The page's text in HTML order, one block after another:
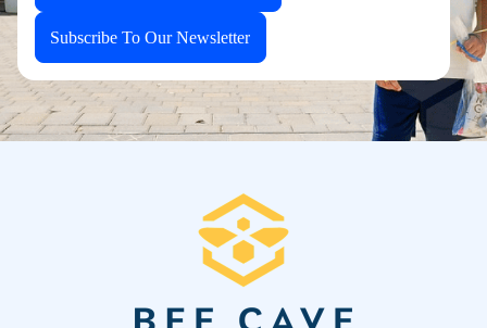
Subscribe To Our Newsletter